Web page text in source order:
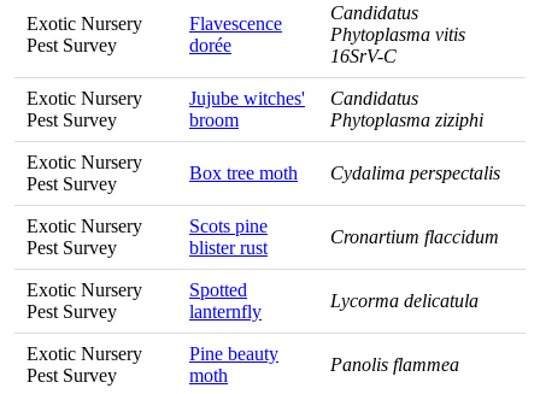
Exotic Nursery
Pest Survey
Flavescence
dorée
Candidatus
Phytoplasma vitis
16SrV-C
Exotic Nursery
Pest Survey
Jujube witches'
broom
Candidatus
Phytoplasma ziziphi
Exotic Nursery
Pest Survey
Box tree moth Cydalima perspectalis
Exotic Nursery
Pest Survey
Scots pine
blister rust
Cronartium flaccidum
Exotic Nursery
Pest Survey
Spotted
lanternfly
Lycorma delicatula
Exotic Nursery
Pest Survey
Pine beauty
moth
Panolis flammea